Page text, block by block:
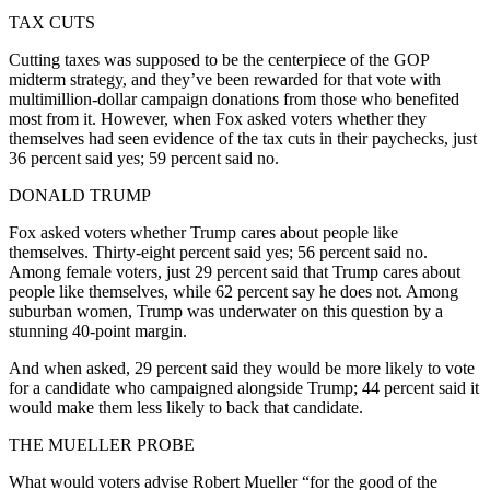
TAX CUTS
Cutting taxes was supposed to be the centerpiece of the GOP
midterm strategy, and they’ve been rewarded for that vote with
multimillion-dollar campaign donations from those who benefited
most from it. However, when Fox asked voters whether they
themselves had seen evidence of the tax cuts in their paychecks, just
36 percent said yes; 59 percent said no.
DONALD TRUMP
Fox asked voters whether Trump cares about people like
themselves. Thirty-eight percent said yes; 56 percent said no.
Among female voters, just 29 percent said that Trump cares about
people like themselves, while 62 percent say he does not. Among
suburban women, Trump was underwater on this question by a
stunning 40-point margin.
And when asked, 29 percent said they would be more likely to vote
for a candidate who campaigned alongside Trump; 44 percent said it
would make them less likely to back that candidate.
THE MUELLER PROBE
What would voters advise Robert Mueller “for the good of the